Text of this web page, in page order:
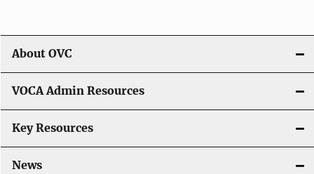
About OVC
VOCA Admin Resources
Key Resources
News